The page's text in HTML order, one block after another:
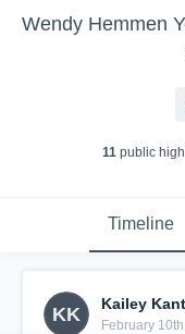
11public
Timeline
KK
Kailey
February